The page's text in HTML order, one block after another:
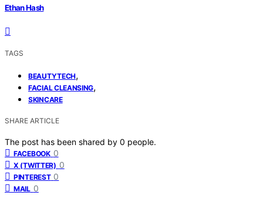
Ethan Hash
TAGS
BEAUTYTECH,
FACIAL CLEANSING,
SKINCARE
SHARE ARTICLE
The post has been shared by 0 people.
FACEBOOK 0
X (TWITTER) 0
PINTEREST 0
MAIL 0